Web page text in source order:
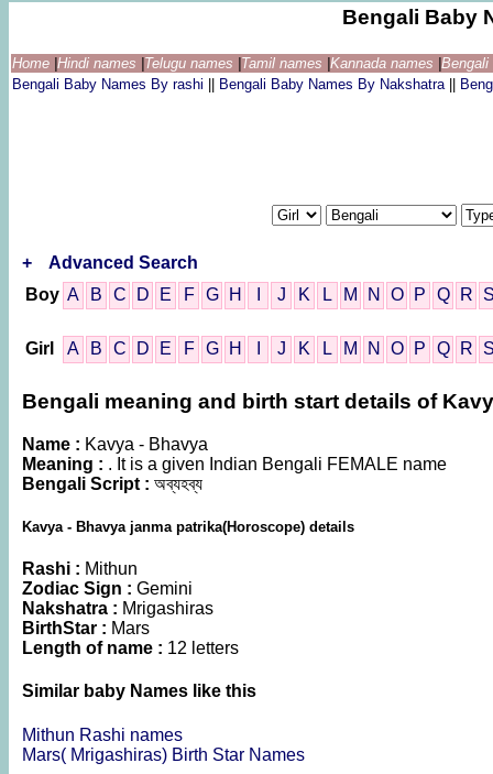
Bengali Baby
Home Hindi names Telugu names Tamil names Kannada names
Bengali Baby Names By rashi
Bengali Baby Names By Nakshatra
+
Advanced Search
Boy A B C D E F G H J K L M N O P Q R
Girl A B C D E F G H J K L M N O P Q R
Bengali meaning and birth start details of
Name : Kavya - Bhavya
Meaning : . It is a given Indian Bengali FEMALE name
Bengali Script : অব্যহব্য
Kavya - Bhavya janma patrika(Horoscope) details
Rashi : Mithun
Zodiac Sign : Gemini
Nakshatra : Mrigashiras
BirthStar : Mars
Length of name : 12 letters
Similar baby Names like this
Mithun Rashi names
Mars( Mrigashiras) Birth Star Names